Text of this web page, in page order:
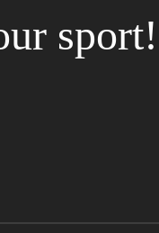
sport!